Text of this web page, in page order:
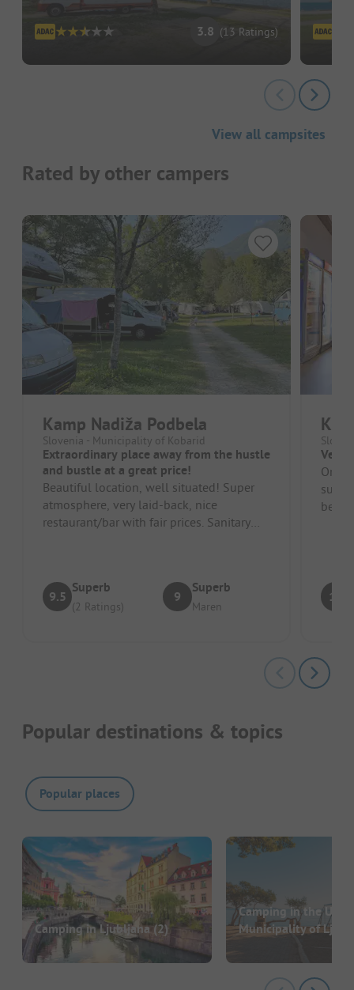
3.8 (13 Ratings)
View all campsites
Rated by other campers
Kamp Nadiža Podbela
Slovenia - Municipality of Kobarid
Extraordinary place away from the hustle
and bustle at a great price!
Beautiful location, well situated! Super
atmosphere, very laid-back, nice
restaurant/bar with fair prices. Sanitary
9.5
Superb
(2 Ratings)
9
Superb
Maren
Very
Only
10
Popular destinations & topics
Popular places
Camping in Ljubljana(2)
Camping in the
Municipality of